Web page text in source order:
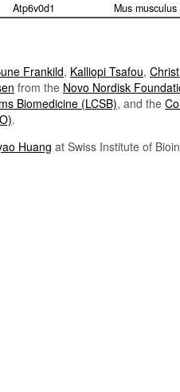
Atp6v0d1 Mus
Frankild, Kalliopi Tsafou,
from the Novo Nordisk
Biomedicine (LCSB), and the
.
Huang at Swiss Institute of